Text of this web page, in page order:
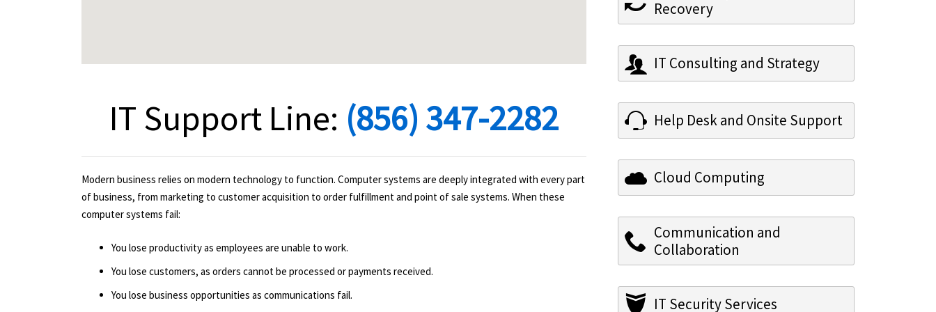
IT Support Line: (856) 347-2282
Modern business relies on modern technology to function. Computer systems are deeply integrated with every part
of business, from marketing to customer acquisition to order fulfillment and point of sale systems. When these
computer systems fail:
You lose productivity as employees are unable to work.
You lose customers, as orders cannot be processed or payments received.
You lose business opportunities as communications fail.
Recovery
IT Consulting and Strategy
Help Desk and Onsite Support
Cloud Computing
Communication and
Collaboration
IT Security Services